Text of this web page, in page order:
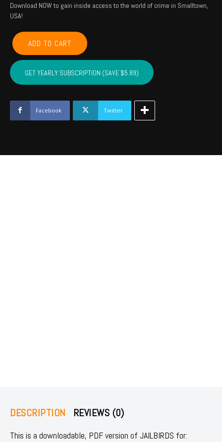
Download NOW to gain inside access to the world of crime in Smalltown,
USA!
GARFIELD,
KINGFISHER,
NOBLE,
MAJOR
-
October
2012
quantity
ADD TO CART
GET YEARLY SUBSCRIPTION (SAVE $5.89)
Facebook Twitter
DESCRIPTION REVIEWS (0)
This is a downloadable, PDF version of JAILBIRDS for: